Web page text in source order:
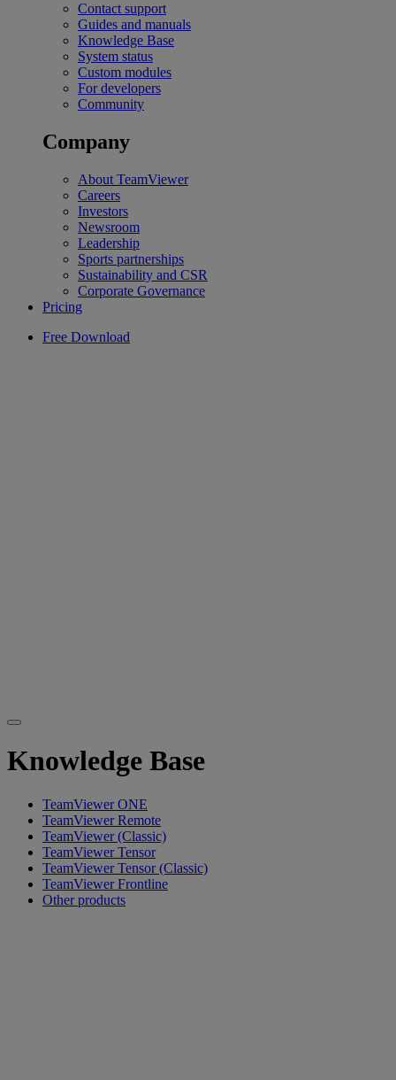
Contact support
Guides and manuals
Knowledge Base
System status
Custom modules
For developers
Community
Company
About TeamViewer
Careers
Investors
Newsroom
Leadership
Sports partnerships
Sustainability and CSR
Corporate Governance
Pricing
Free Download
Knowledge Base
TeamViewer ONE
TeamViewer Remote
TeamViewer (Classic)
TeamViewer Tensor
TeamViewer Tensor (Classic)
TeamViewer Frontline
Other products